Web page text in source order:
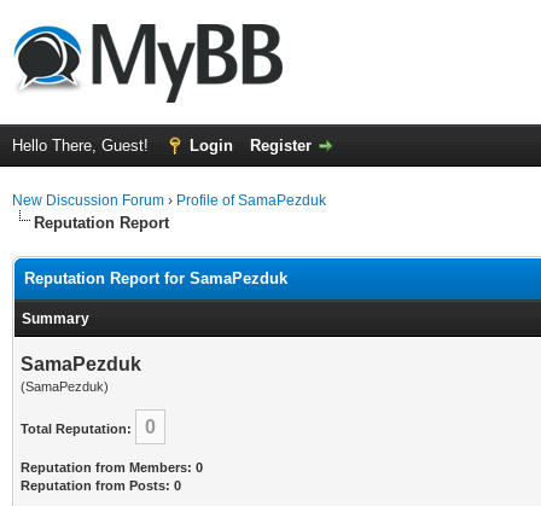
Hello There, Guest! Login Register
New Discussion Forum › Profile of SamaPezduk
Reputation Report
Reputation Report for SamaPezduk
Summary
SamaPezduk
(SamaPezduk)
Total Reputation: 0
Reputation from Members: 0
Reputation from Posts: 0